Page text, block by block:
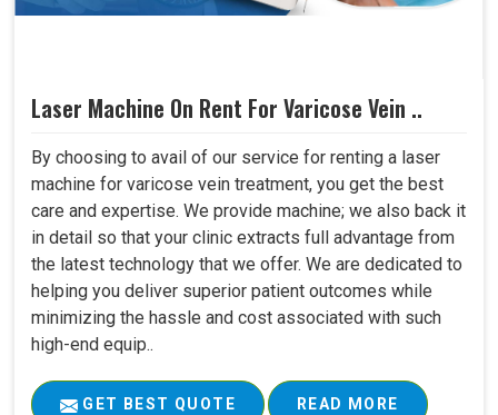
Laser Machine On Rent For Varicose Vein ..
By choosing to avail of our service for renting a laser
machine for varicose vein treatment, you get the best
care and expertise. We provide machine; we also back it
in detail so that your clinic extracts full advantage from
the latest technology that we offer. We are dedicated to
helping you deliver superior patient outcomes while
minimizing the hassle and cost associated with such
high-end equip..
GET BEST QUOTE READ MORE